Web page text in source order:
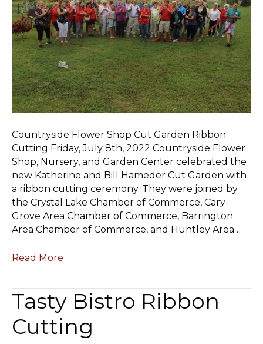
Countryside Flower Shop Cut Garden Ribbon
Cutting Friday, July 8th, 2022 Countryside Flower
Shop, Nursery, and Garden Center celebrated the
new Katherine and Bill Hameder Cut Garden with
a ribbon cutting ceremony. They were joined by
the Crystal Lake Chamber of Commerce, Cary-
Grove Area Chamber of Commerce, Barrington
Area Chamber of Commerce, and Huntley Area…
Read More
Tasty Bistro Ribbon
Cutting